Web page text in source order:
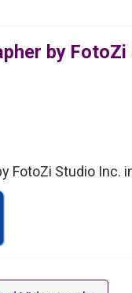
by
FotoZi Studio Inc.